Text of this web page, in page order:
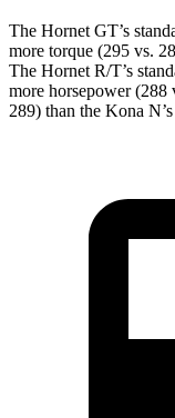
The Hornet GT’s
more torque (295 vs.
The Hornet R/T’s
more horsepower (288
289) than the Kona